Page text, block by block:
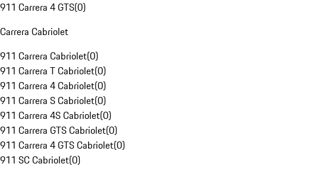
911 Carrera 4 GTS(0)
Carrera Cabriolet
911 Carrera Cabriolet(0)
911 Carrera T Cabriolet(0)
911 Carrera 4 Cabriolet(0)
911 Carrera S Cabriolet(0)
911 Carrera 4S Cabriolet(0)
911 Carrera GTS Cabriolet(0)
911 Carrera 4 GTS Cabriolet(0)
911 SC Cabriolet(0)